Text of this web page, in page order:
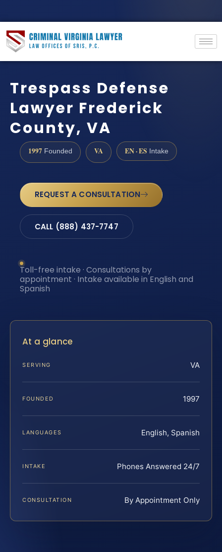
Trespass Defense
Lawyer Frederick
County, VA
1997 Founded VA EN · ES Intake
REQUEST A CONSULTATION
CALL (888) 437-7747
Toll-free intake · Consultations by
appointment · Intake available in English and
Spanish
At a glance
SERVING VA
FOUNDED 1997
LANGUAGES English, Spanish
INTAKE Phones Answered 24/7
CONSULTATION By Appointment Only